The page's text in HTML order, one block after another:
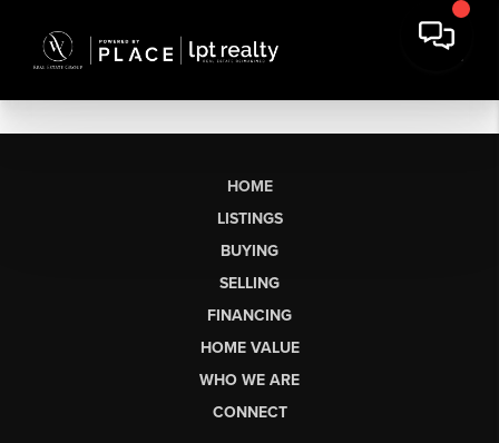
HOME
LISTINGS
BUYING
SELLING
FINANCING
HOME VALUE
WHO WE ARE
CONNECT